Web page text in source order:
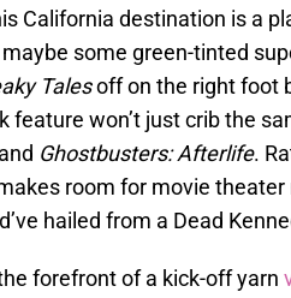
California destination is a
some green-tinted
Talesoff on the right foot
feature won’t just crib the
Ghostbusters: Afterlife.
room for movie
hailed from a Dead
forefront of a kick-off yarn